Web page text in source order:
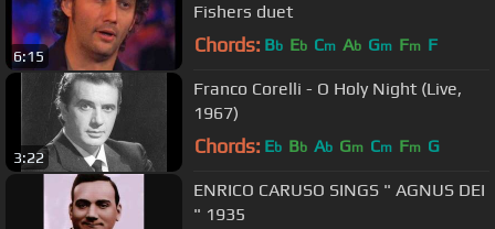
6:15
Fishers duet
Chords: Bb Eb Cm Ab Gm Fm F
3:22
Franco Corelli - O Holy Night (Live,
1967)
Chords: Eb Bb Ab Gm Cm Fm G
ENRICO CARUSO SINGS " AGNUS DEI
" 1935